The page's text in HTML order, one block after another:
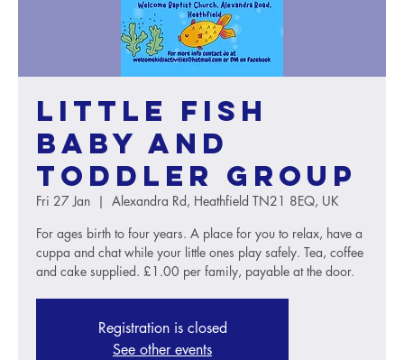
Little Fish
baby and
toddler group
Fri 27 Jan
  |
Alexandra Rd, Heathfield TN21 8EQ, UK
For ages birth to four years. A place for you to relax, have a
cuppa and chat while your little ones play safely. Tea, coffee
and cake supplied. £1.00 per family, payable at the door.
Registration is closed
See other events